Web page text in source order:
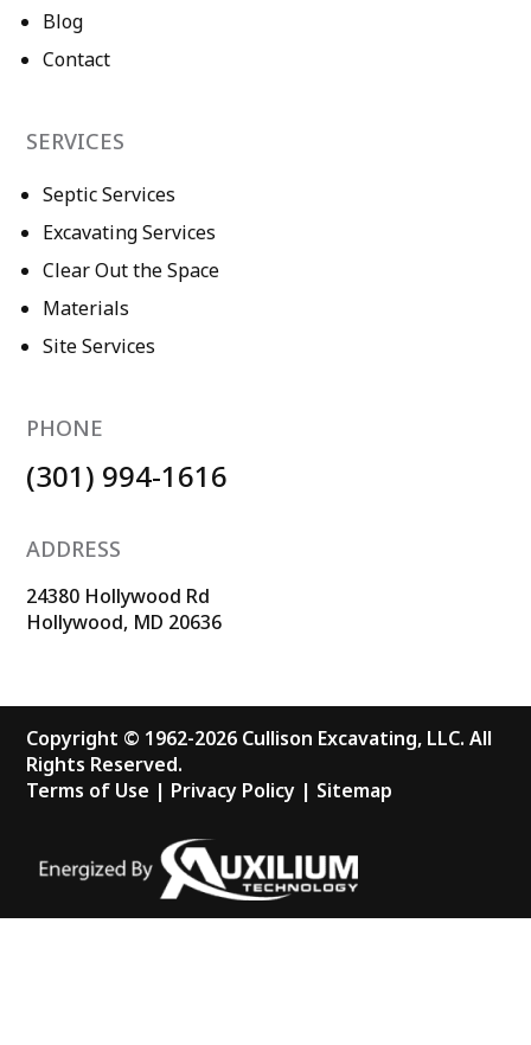
Blog
Contact
SERVICES
Septic Services
Excavating Services
Clear Out the Space
Materials
Site Services
PHONE
(301) 994-1616
ADDRESS
24380 Hollywood Rd
Hollywood, MD 20636
Copyright © 1962-2026 Cullison Excavating, LLC. All
Rights Reserved.
Terms of Use | Privacy Policy | Sitemap